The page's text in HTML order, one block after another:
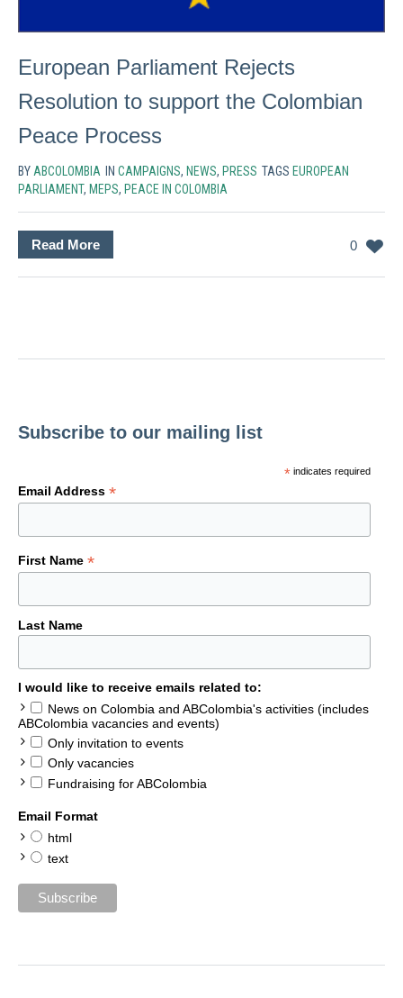
European Parliament Rejects
Resolution to support the Colombian
Peace Process
BY ABCOLOMBIA IN CAMPAIGNS, NEWS, PRESS TAGS EUROPEAN
PARLIAMENT, MEPS, PEACE IN COLOMBIA
0
Read More
Subscribe to our mailing list
*indicates required
Email Address *
First Name *
Last Name
I would like to receive emails related to:
News on Colombia and ABColombia's activities (includes
ABColombia vacancies and events)
Only invitation to events
Only vacancies
Fundraising for ABColombia
Email Format
html
text